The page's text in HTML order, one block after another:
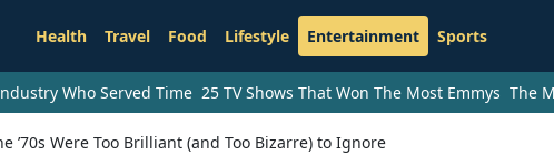
Health Travel Food Lifestyle Entertainment Sports
Who Served Time 25 TV Shows That Won The Most Emmys The
’70s Were Too Brilliant (and Too Bizarre) to Ignore